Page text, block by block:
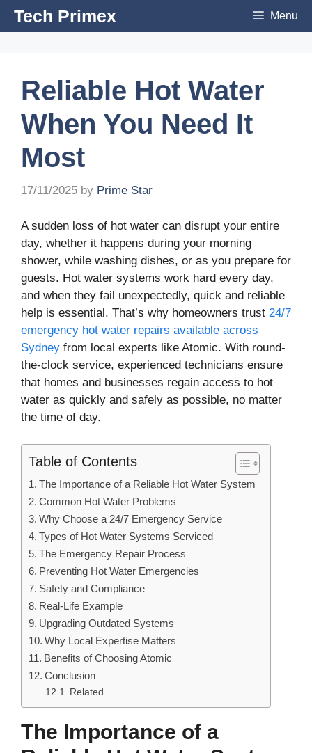
SkipTech Primex Menu
Reliable Hot Water
When You Need It
Most
17/11/2025 by Prime Star
A sudden loss of hot water can disrupt your entire
day, whether it happens during your morning
shower, while washing dishes, or as you prepare for
guests. Hot water systems work hard every day,
and when they fail unexpectedly, quick and reliable
help is essential. That’s why homeowners trust 24/7
emergency hot water repairs available across
Sydney from local experts like Atomic. With round-
the-clock service, experienced technicians ensure
that homes and businesses regain access to hot
water as quickly and safely as possible, no matter
the time of day.
Table of Contents
The Importance of a Reliable Hot Water System
Common Hot Water Problems
Why Choose a 24/7 Emergency Service
Types of Hot Water Systems Serviced
The Emergency Repair Process
Preventing Hot Water Emergencies
Safety and Compliance
Real-Life Example
Upgrading Outdated Systems
Why Local Expertise Matters
Benefits of Choosing Atomic
Conclusion
Related
The Importance of a